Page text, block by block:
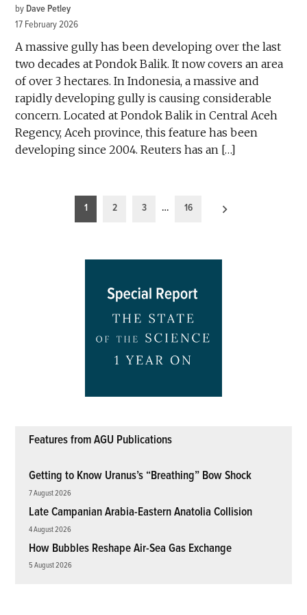
by Dave Petley
17 February 2026
A massive gully has been developing over the last
two decades at Pondok Balik. It now covers an area
of over 3 hectares. In Indonesia, a massive and
rapidly developing gully is causing considerable
concern. Located at Pondok Balik in Central Aceh
Regency, Aceh province, this feature has been
developing since 2004. Reuters has an […]
pagination
1 2 3 … 16
Features from AGU Publications
Getting to Know Uranus’s “Breathing” Bow Shock
7 August 2026
Late Campanian Arabia-Eastern Anatolia Collision
4 August 2026
How Bubbles Reshape Air-Sea Gas Exchange
5 August 2026